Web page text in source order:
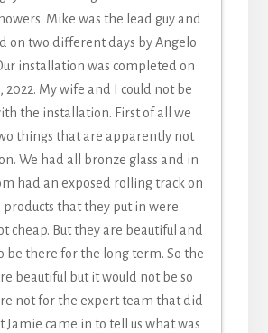
Mike was the lead guy and
on two different days by Angelo
installation was completed on
2022. My wife and I could not be
the installation. First of all we
things that are apparently not
We had all bronze glass and in
had an exposed rolling track on
products that they put in were
cheap. But they are beautiful and
be there for the long term. So the
beautiful but it would not be so
not for the expert team that did
Jamie came in to tell us what was
Connie D. [ 05/30/24 ]
estimate. they installed our
in a reasonable time frame after
order. Good quality. the tech who
shower door was polite and
he cleaned up after it was all
great team. Thank you.
& Lisandra [ 08/17/22 ]
installers were professionals in
and PR. I do not do social media
to know how great your employees
are. Thank you.
Patricia V. [ 11/28/23 ]
pleased with my experience from
start to finish.
around I chose to deal locally.
Price was very fair (12 windows
and everything ran so smooth
to the finish. Communication
the process. All the workers
skilled professionals and did an
I would highly recommend you
before you make a decision.
You won't be sorry.
Gail M. [ 05/12/25 ]